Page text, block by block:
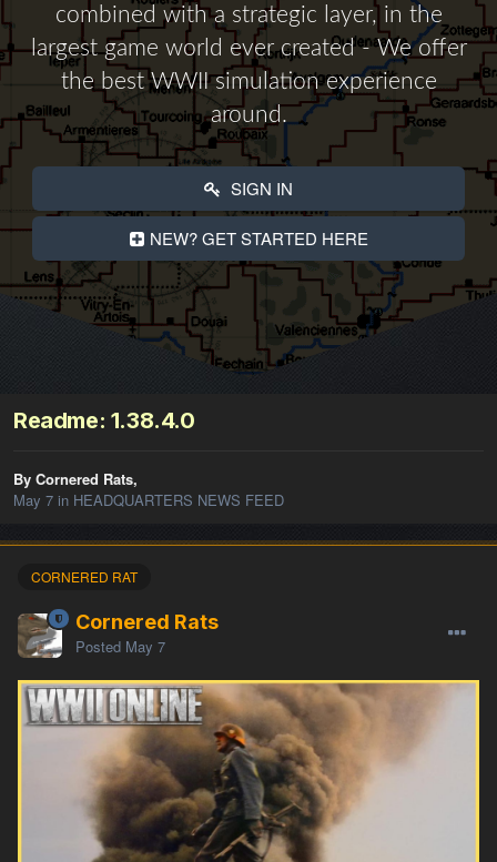
combined with a strategic layer, in the
largest game world ever created - We offer
the best WWII simulation experience
around.
SIGN IN
NEW? GET STARTED HERE
Readme: 1.38.4.0
By Cornered Rats,
May 7 in HEADQUARTERS NEWS FEED
CORNERED RAT
Cornered Rats
Posted May 7